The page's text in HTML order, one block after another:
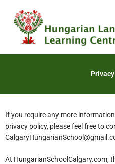
content
If you require any more
privacy policy, please feel free to
At HungarianSchoolCalgary.com,